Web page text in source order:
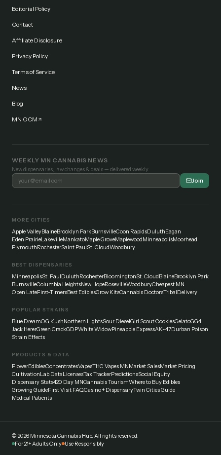
Editorial Policy
Contact
Affiliate Disclosure
Privacy Policy
Terms of Service
News
Blog
MN OCM
WEEKLY MN CANNABIS NEWS
New dispensaries, law changes & deals — delivered weekly.
Join
MORE CITIES
Apple ValleyBlaineBrooklyn ParkBurnsvilleCoon RapidsDuluthEagan
Eden PrairieLakevilleMankatoMaple GroveMaplewoodMinneapolisMoorhead
PlymouthRochesterSaint PaulSt. CloudWoodbury
BEST DISPENSARIES
MinneapolisSt. PaulDuluthRochesterBloomingtonSt. CloudBlaineBrooklyn Park
BurnsvilleColumbia HeightsNew HopeRosevilleWoodburyCheapest MN
Open LateFirst-TimersBest EdiblesGrow KitsCannabis DoctorsTribalDelivery
POPULAR STRAINS
Blue DreamOG KushNorthern LightsSour DieselGirl Scout CookiesGelatoGG4
Jack HererGreen CrackGDPWhite WidowPineapple ExpressAK-47Durban Poison
Strain Effects
PRODUCTS & DATA
FlowerEdiblesConcentratesVapesTHC Vapes MNMarket SalesMarket Pricing
CultivationLab DataLicensesTax TrackerPredictionsSocial Equity
Dispensary Stats420 Day MNCannabis TourismWhere to Buy Edibles
Growing GuideFirst Visit FAQCasino + DispensaryTwin Cities Guide
Medical Patients
© 2026 Minnesota Cannabis Hub. All rights reserved.
For 21+ Adults Only Use Responsibly